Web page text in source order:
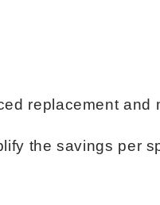
replacement and
the savings per